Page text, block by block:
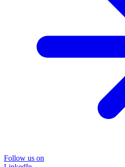
Follow us on